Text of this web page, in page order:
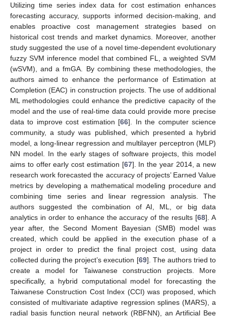
Utilizing time series index data for cost estimation enhances
forecasting accuracy, supports informed decision-making, and
enables proactive cost management strategies based on
historical cost trends and market dynamics. Moreover, another
study suggested the use of a novel time-dependent evolutionary
fuzzy SVM inference model that combined FL, a weighted SVM
(wSVM), and a fmGA. By combining these methodologies, the
authors aimed to enhance the performance of Estimation at
Completion (EAC) in construction projects. The use of additional
ML methodologies could enhance the predictive capacity of the
model and the use of real-time data could provide more precise
data to improve cost estimation [66]. In the computer science
community, a study was published, which presented a hybrid
model, a long-linear regression and multilayer perceptron (MLP)
NN model. In the early stages of software projects, this model
aims to offer early cost estimation [67]. In the year 2014, a new
research work forecasted the accuracy of projects’ Earned Value
metrics by developing a mathematical modeling procedure and
combining time series and linear regression analysis. The
authors suggested the combination of AI, ML, or big data
analytics in order to enhance the accuracy of the results [68]. A
year after, the Second Moment Bayesian (SMB) model was
created, which could be applied in the execution phase of a
project in order to predict the final project cost, using data
collected during the project’s execution [69]. The authors tried to
create a model for Taiwanese construction projects. More
specifically, a hybrid computational model for forecasting the
Taiwanese Construction Cost Index (CCI) was proposed, which
consisted of multivariate adaptive regression splines (MARS), a
radial basis function neural network (RBFNN), an Artificial Bee